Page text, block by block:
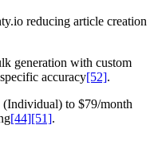
reducing article creation
generation with custom
accuracy[52].
to $79/month
[44][51].